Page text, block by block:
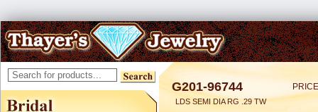
G201-96744
LDS SEMI DIA RG .29 TW